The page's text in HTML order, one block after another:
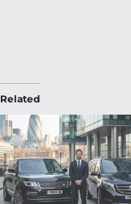
Related